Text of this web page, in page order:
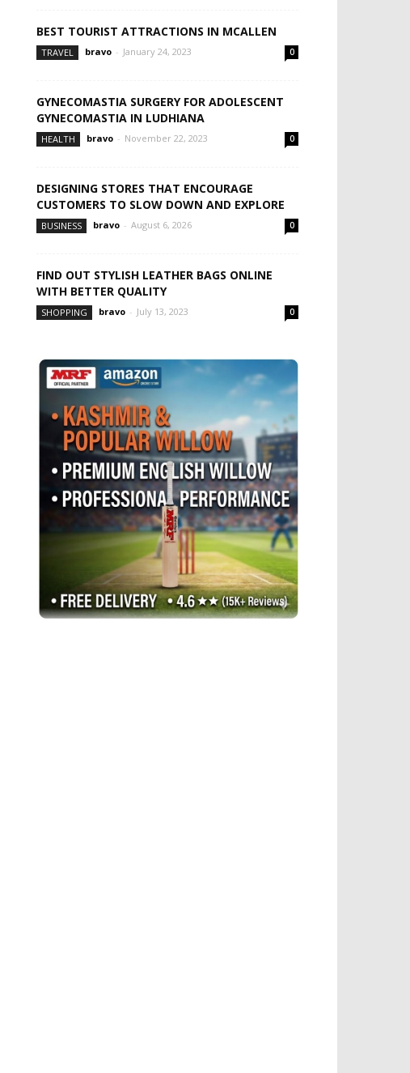
BEST TOURIST ATTRACTIONS IN MCALLEN
TRAVEL bravo - January 24, 2023 0
GYNECOMASTIA SURGERY FOR ADOLESCENT
GYNECOMASTIA IN LUDHIANA
HEALTH bravo - November 22, 2023 0
DESIGNING STORES THAT ENCOURAGE
CUSTOMERS TO SLOW DOWN AND EXPLORE
BUSINESS bravo - August 6, 2026 0
FIND OUT STYLISH LEATHER BAGS ONLINE
WITH BETTER QUALITY
SHOPPING bravo - July 13, 2023 0